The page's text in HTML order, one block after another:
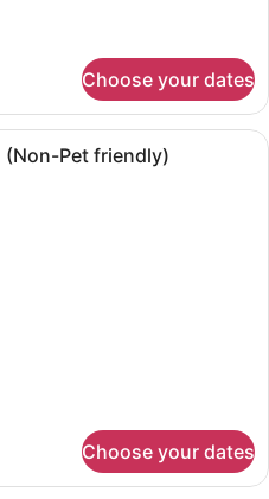
Choose your dates
A hotel room with a large bed,
(Non-Pet friendly)
Choose your dates